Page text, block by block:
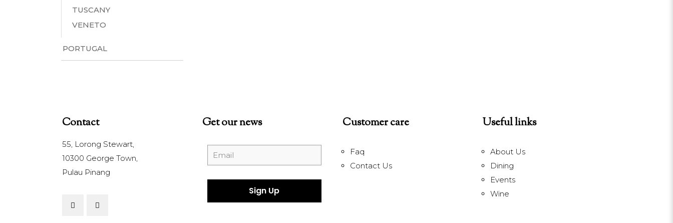
TUSCANY
VENETO
PORTUGAL
Contact
55, Lorong Stewart,
10300 George Town,
Pulau Pinang
Get our news Customer care
Faq
Contact Us
Useful links
About Us
Dining
Events
Wine